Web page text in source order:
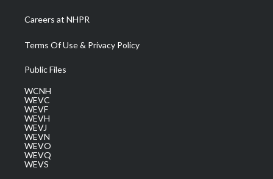
Careers at NHPR
Terms Of Use & Privacy Policy
Public Files
WCNH
WEVC
WEVF
WEVH
WEVJ
WEVN
WEVO
WEVQ
WEVS